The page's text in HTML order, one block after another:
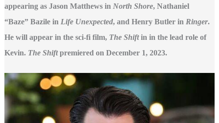
appearing as Jason Matthews in North Shore, Nathaniel
“Baze” Bazile in Life Unexpected, and Henry Butler in Ringer.
He will appear in the sci-fi film, The Shiftin in the lead role of
Kevin. The Shiftpremiered on December 1, 2023.